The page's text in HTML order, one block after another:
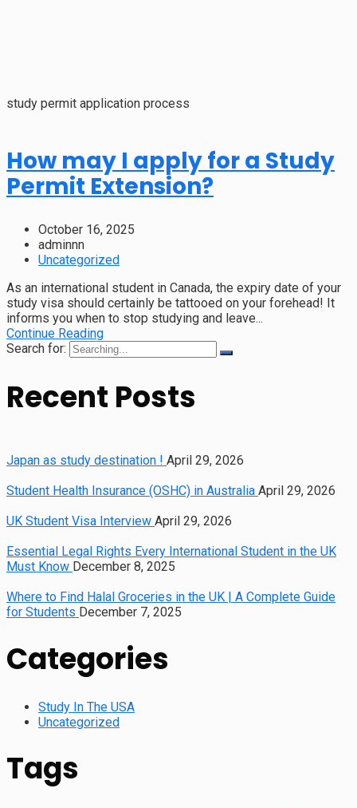
study permit application process
How may I apply for a Study
Permit Extension?
October 16, 2025
adminnn
Uncategorized
As an international student in Canada, the expiry date of your
study visa should certainly be tattooed on your forehead! It
informs you when to stop studying and leave...
Continue Reading
Search for:
Recent Posts
Japan as study destination ! April 29, 2026
Student Health Insurance (OSHC) in Australia April 29, 2026
UK Student Visa Interview April 29, 2026
Essential Legal Rights Every International Student in the UK
Must Know December 8, 2025
Where to Find Halal Groceries in the UK | A Complete Guide
for Students December 7, 2025
Categories
Study In The USA
Uncategorized
Tags